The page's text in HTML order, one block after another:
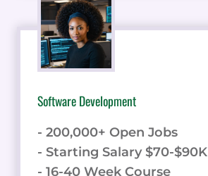
Software Development
- 200,000+ Open Jobs
- Starting Salary $70-$90K
- 16-40 Week Course